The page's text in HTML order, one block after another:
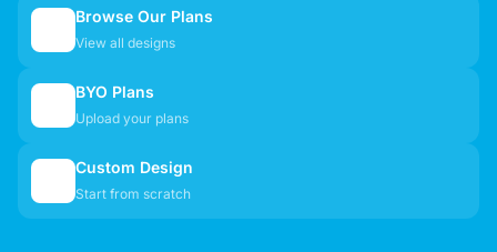
Browse Our Plans
View all designs
BYO Plans
Upload your plans
Custom Design
Start from scratch